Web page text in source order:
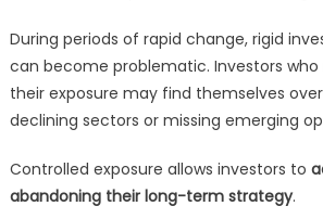
During periods of rapid change, rigid
can become problematic. Investors
their exposure may find themselves
declining sectors or missing emerging
Controlled exposure allows investors to
abandoning their long-term strategy.